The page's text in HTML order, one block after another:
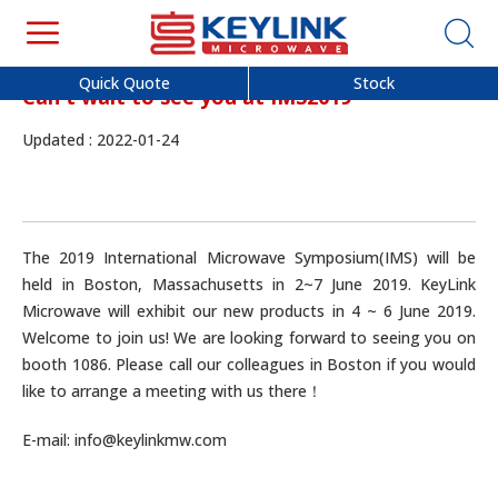
Quick Quote Stock
Can't wait to see you at IMS2019
Updated : 2022-01-24
The 2019 International Microwave Symposium(IMS) will be
held in Boston, Massachusetts in 2~7 June 2019. KeyLink
Microwave will exhibit our new products in 4 ~ 6 June 2019.
Welcome to join us! We are looking forward to seeing you on
booth 1086. Please call our colleagues in Boston if you would
like to arrange a meeting with us there！
E-mail: info@keylinkmw.com